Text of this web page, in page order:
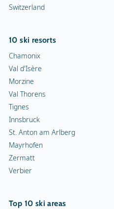
Switzerland
10 ski resorts
Chamonix
Val d'Isère
Morzine
Val Thorens
Tignes
Innsbruck
St. Anton am Arlberg
Mayrhofen
Zermatt
Verbier
Top 10 ski areas